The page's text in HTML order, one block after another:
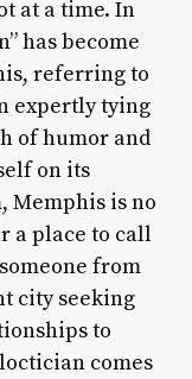
at a time. In
has become
referring to
expertly tying
of humor and
on its
Memphis is no
a place to call
from
city seeking
to
comes